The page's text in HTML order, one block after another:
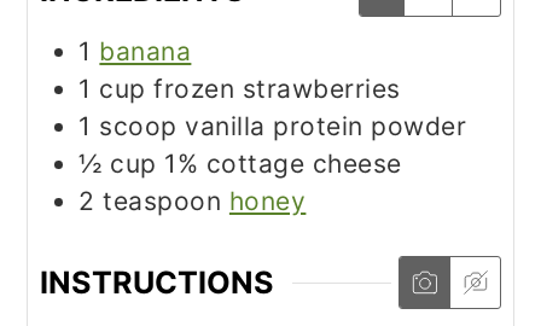
1 banana
1 cup frozen strawberries
1 scoop vanilla protein powder
½ cup 1% cottage cheese
2 teaspoon honey
INSTRUCTIONS